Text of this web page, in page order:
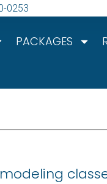
0253
PACKAGES